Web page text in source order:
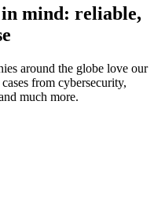
mind: reliable,
around the globe love our
from cybersecurity,
much more.